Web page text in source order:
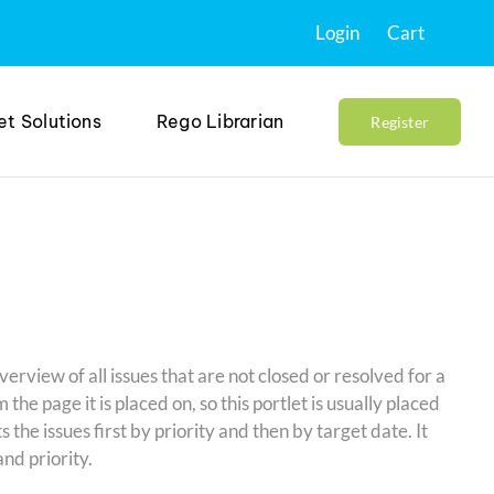
Login Cart
Solutions Rego Librarian Register
of all issues that are not closed or resolved for a
page it is placed on, so this portlet is usually placed
the issues first by priority and then by target date. It
priority.